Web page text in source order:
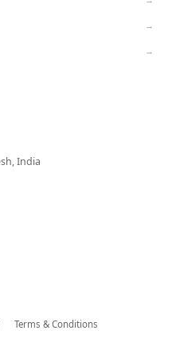
→
→
India
Terms & Conditions